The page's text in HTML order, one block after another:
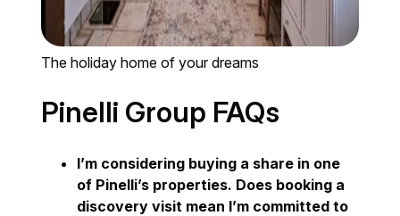
The holiday home of your dreams
Pinelli Group FAQs
I’m considering buying a share in one
of Pinelli’s properties. Does booking a
discovery visit mean I’m committed to